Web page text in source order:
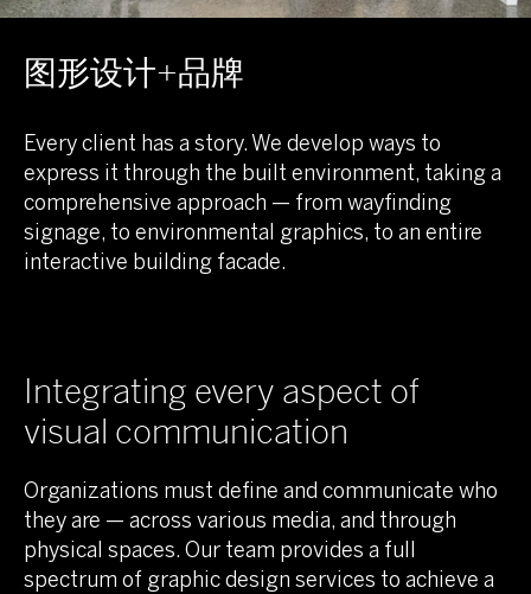
图形设计+品牌
Every client has a story. We develop ways to
express it through the built environment, taking a
comprehensive approach — from wayfinding
signage, to environmental graphics, to an entire
interactive building facade.
Integrating every aspect of
visual communication
Organizations must define and communicate who
they are — across various media, and through
physical spaces. Our team provides a full
spectrum of graphic design services to achieve a